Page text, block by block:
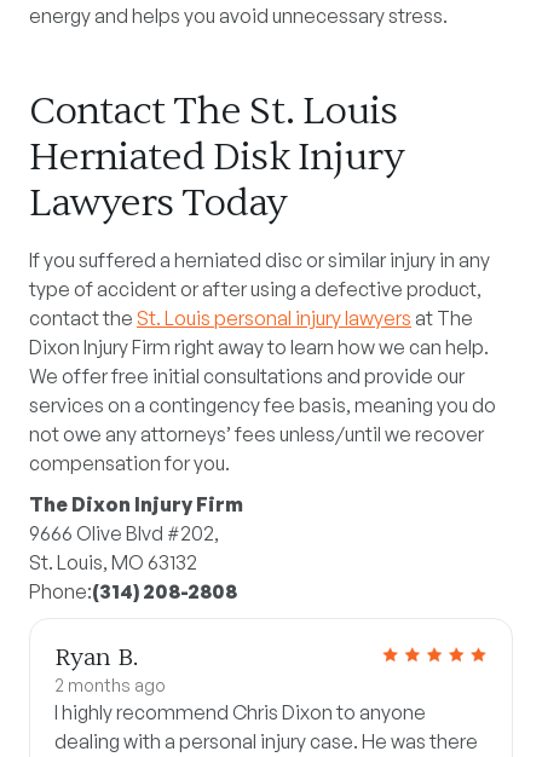
energy and helps you avoid unnecessary stress.
Contact The St. Louis
Herniated Disk Injury
Lawyers Today
If you suffered a herniated disc or similar injury in any
type of accident or after using a defective product,
contact the St. Louis personal injury lawyers at The
Dixon Injury Firm right away to learn how we can help.
We offer free initial consultations and provide our
services on a contingency fee basis, meaning you do
not owe any attorneys’ fees unless/until we recover
compensation for you.
The Dixon Injury Firm
9666 Olive Blvd #202,
St. Louis, MO 63132
Phone:(314) 208-2808
Ryan B.
2 months ago
I highly recommend Chris Dixon to anyone
dealing with a personal injury case. He was there